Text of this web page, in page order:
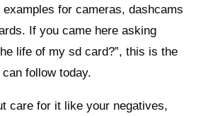
examples for cameras, dashcams
If you came here asking
life of my sd card?”, this is the
follow today.
care for it like your negatives,